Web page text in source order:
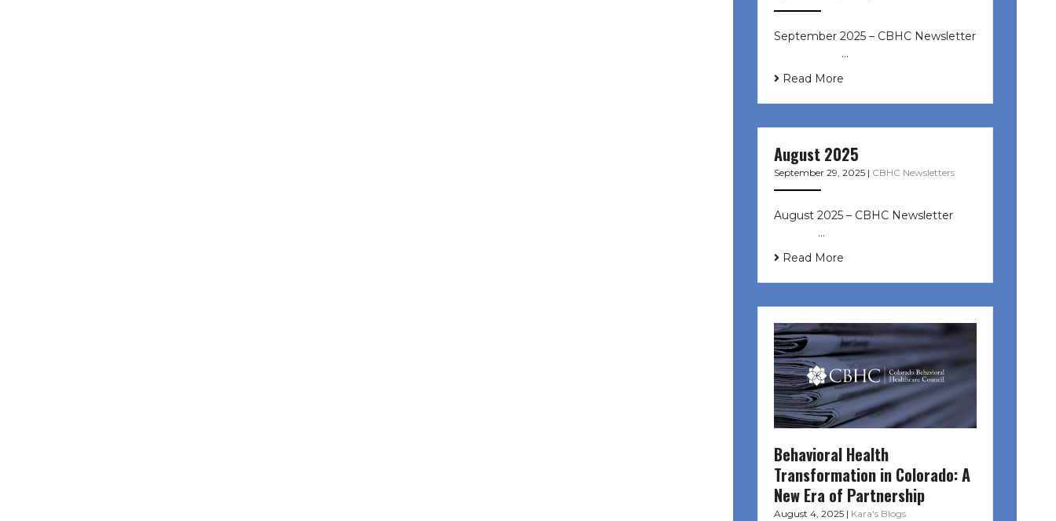
September 2025 – CBHC Newsletter
͏ ‌ ͏ ‌ ͏ ‌ …
Read More
August 2025
September 29, 2025 | CBHC Newsletters
August 2025 – CBHC Newsletter ͏ ‌
͏ ‌ ͏ ‌ …
Read More
Behavioral Health
Transformation in Colorado: A
New Era of Partnership
August 4, 2025 | Kara's Blogs